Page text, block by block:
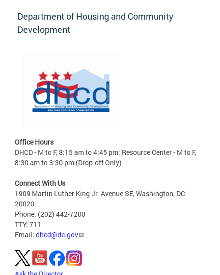
Department of Housing and Community
Development
Office Hours
DHCD - M to F, 8:15 am to 4:45 pm; Resource Center - M to F,
8:30 am to 3:30 pm (Drop-off Only)
Connect With Us
1909 Martin Luther King Jr. Avenue SE, Washington, DC
20020
Phone: (202) 442-7200
TTY: 711
Email: dhcd@dc.gov